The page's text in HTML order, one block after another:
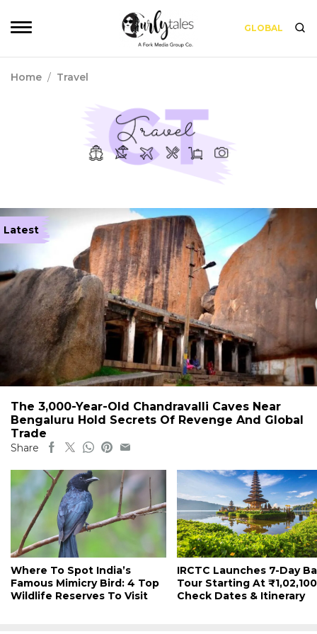
GLOBAL
Home / Travel
Latest
The 3,000-Year-Old Chandravalli Caves Near
Bengaluru Hold Secrets Of Revenge And Global
Trade
Share
Where To Spot India’s
Famous Mimicry Bird: 4 Top
Wildlife Reserves To Visit
IRCTC Launches 7-Day
Tour Starting At
Check Dates & Itinerary